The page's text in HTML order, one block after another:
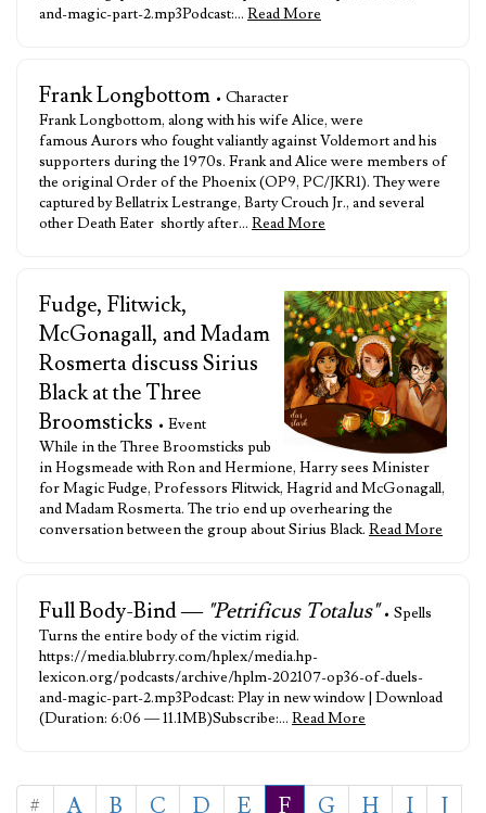
and-magic-part-2.mp3Podcast:… Read More
Frank Longbottom • Character
Frank Longbottom, along with his wife Alice, were
famous Aurors who fought valiantly against Voldemort and his
supporters during the 1970s. Frank and Alice were members of
the original Order of the Phoenix (OP9, PC/JKR1). They were
captured by Bellatrix Lestrange, Barty Crouch Jr., and several
other Death Eater shortly after… Read More
Fudge, Flitwick,
McGonagall, and Madam
Rosmerta discuss Sirius
Black at the Three
Broomsticks • Event
While in the Three Broomsticks pub
in Hogsmeade with Ron and Hermione, Harry sees Minister
for Magic Fudge, Professors Flitwick, Hagrid and McGonagall,
and Madam Rosmerta. The trio end up overhearing the
conversation between the group about Sirius Black. Read More
Full Body-Bind — "Petrificus Totalus" • Spells
Turns the entire body of the victim rigid.
https://media.blubrry.com/hplex/media.hp-
lexicon.org/podcasts/archive/hplm-202107-op36-of-duels-
and-magic-part-2.mp3Podcast: Play in new window | Download
(Duration: 6:06 — 11.1MB)Subscribe:… Read More
# A B C D E F G H I J